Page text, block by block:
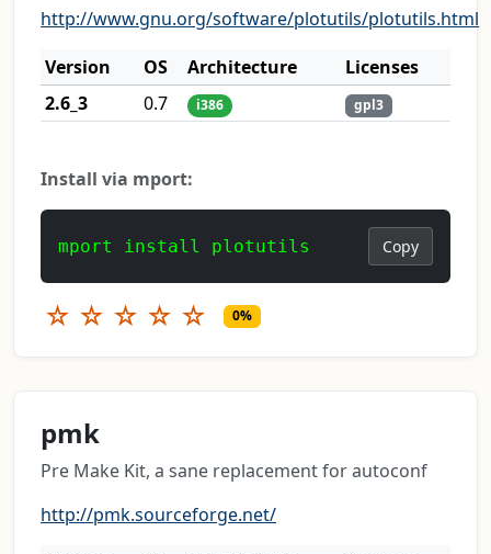
http://www.gnu.org/software/plotutils/plotutils.html
Version
OS Architecture
Licenses
2.6_3
0.7 i386 gpl3
Install via mport:
mport install plotutils Copy
☆ ☆ ☆ ☆ ☆ 0%
pmk
Pre Make Kit, a sane replacement for autoconf
http://pmk.sourceforge.net/